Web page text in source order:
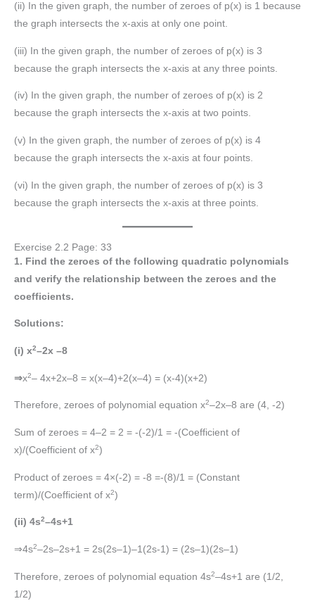
(ii) In the given graph, the number of zeroes of p(x) is 1 because
the graph intersects the x-axis at only one point.
(iii) In the given graph, the number of zeroes of p(x) is 3
because the graph intersects the x-axis at any three points.
(iv) In the given graph, the number of zeroes of p(x) is 2
because the graph intersects the x-axis at two points.
(v) In the given graph, the number of zeroes of p(x) is 4
because the graph intersects the x-axis at four points.
(vi) In the given graph, the number of zeroes of p(x) is 3
because the graph intersects the x-axis at three points.
Exercise 2.2 Page: 33
1. Find the zeroes of the following quadratic polynomials
and verify the relationship between the zeroes and the
coefficients.
Solutions:
(i) x2–2x –8
⇒x2– 4x+2x–8 = x(x–4)+2(x–4) = (x-4)(x+2)
Therefore, zeroes of polynomial equation x2–2x–8 are (4, -2)
Sum of zeroes = 4–2 = 2 = -(-2)/1 = -(Coefficient of
x)/(Coefficient of x2)
Product of zeroes = 4×(-2) = -8 =-(8)/1 = (Constant
term)/(Coefficient of x2)
(ii) 4s2–4s+1
⇒4s2–2s–2s+1 = 2s(2s–1)–1(2s-1) = (2s–1)(2s–1)
Therefore, zeroes of polynomial equation 4s2–4s+1 are (1/2,
1/2)